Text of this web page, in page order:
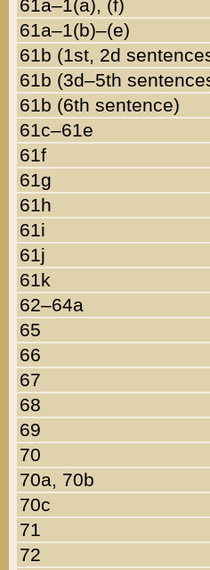
61a–1(a), (f)
61a–1(b)–(e)
61b (1st, 2d
61b (3d–5th
61b (6th sentence)
61c–61e
61f
61g
61h
61i
61j
61k
62–64a
65
66
67
68
69
70
70a, 70b
70c
71
72